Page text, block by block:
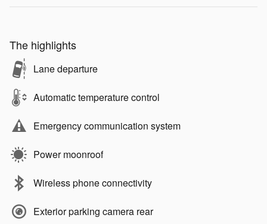
The highlights
Lane departure
Automatic temperature control
Emergency communication system
Power moonroof
Wireless phone connectivity
Exterior parking camera rear